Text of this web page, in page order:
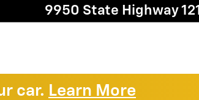
9950 State Highway 121
car. Learn More